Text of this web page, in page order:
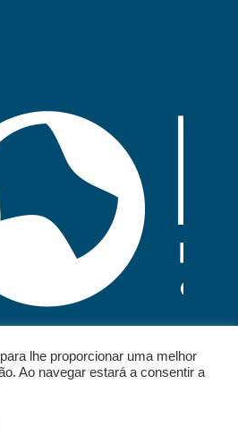
lhe proporcionar uma melhor
Ao navegar estará a consentir a